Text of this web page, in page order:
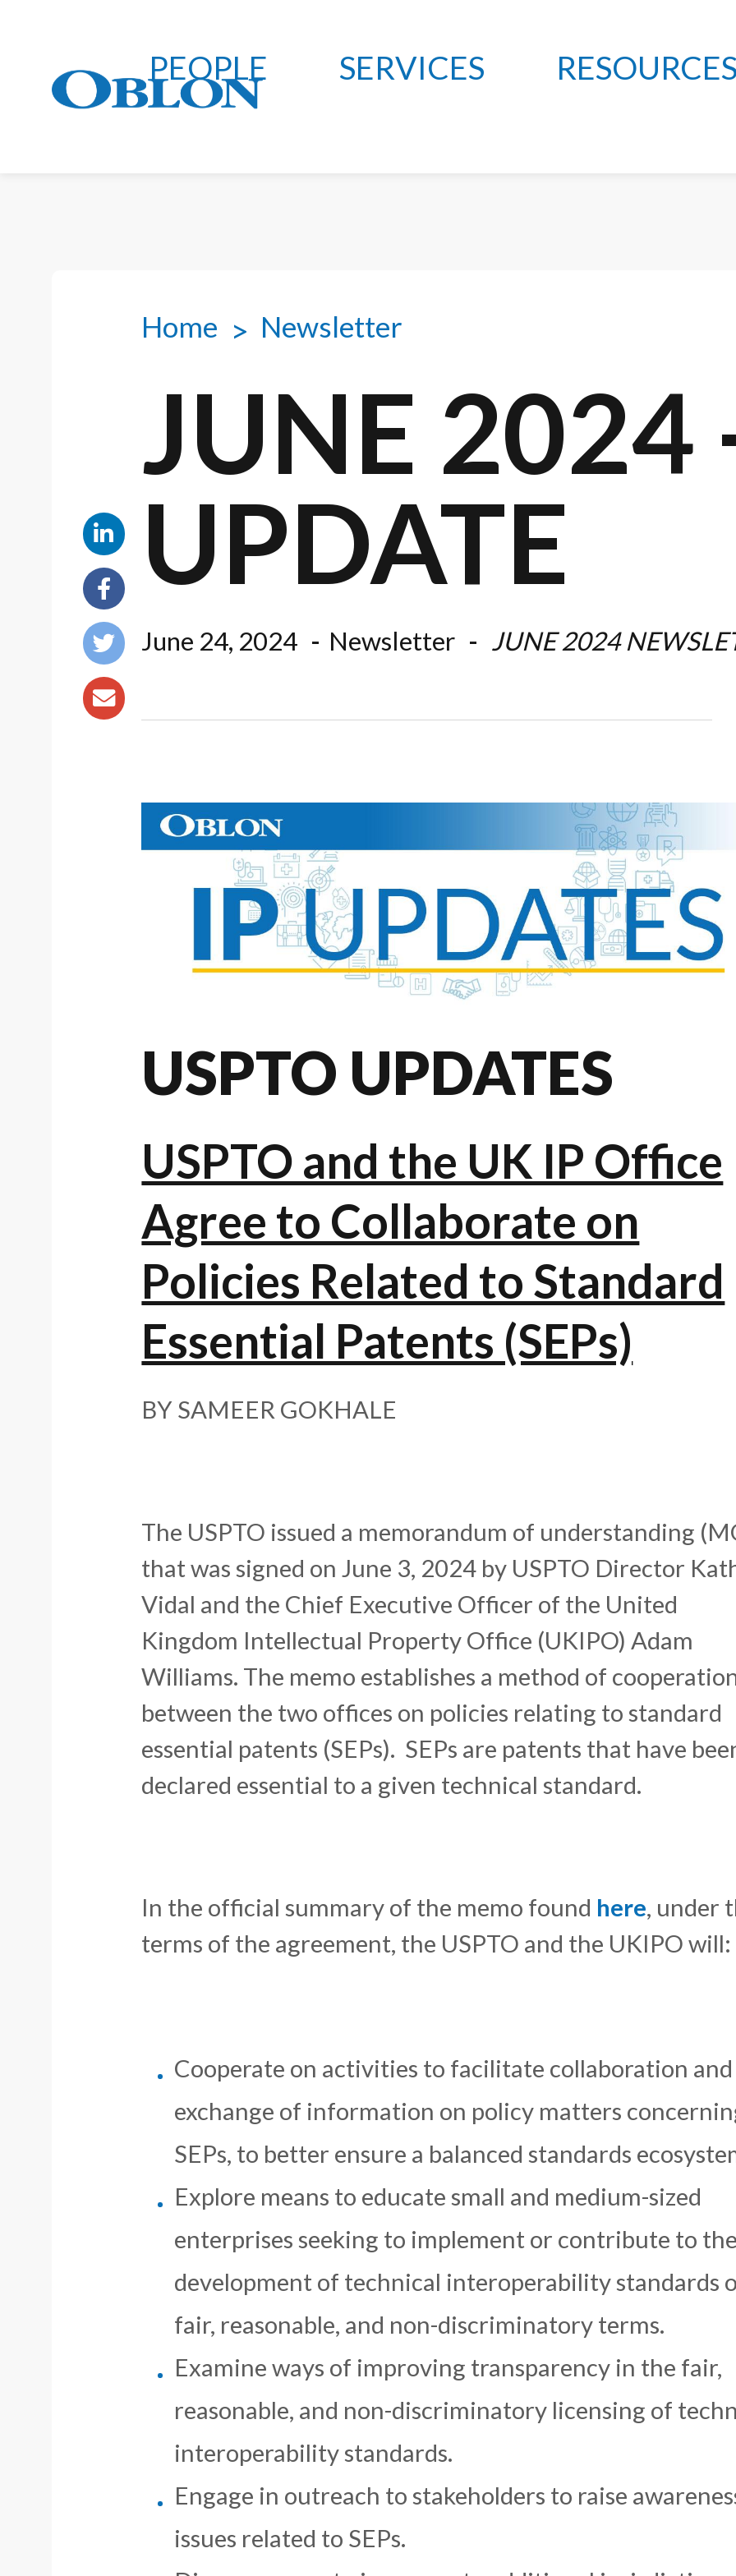
PEOPLE SERVICES RESOURCES
Home Newsletter
JUNE 2024
UPDATE
June 24, 2024 Newsletter JUNE 2024
USPTO UPDATES
USPTO and the UK IP Office
Agree to Collaborate on
Policies Related to Standard
Essential Patents (SEPs)
BY SAMEER GOKHALE
The USPTO issued a memorandum of understanding
that was signed on June 3, 2024 by USPTO Director
Vidal and the Chief Executive Officer of the United
Kingdom Intellectual Property Office (UKIPO) Adam
Williams. The memo establishes a method of
between the two offices on policies relating to standard
essential patents (SEPs). SEPs are patents that have
declared essential to a given technical standard.
In the official summary of the memo found here, under
terms of the agreement, the USPTO and the UKIPO will:
Cooperate on activities to facilitate collaboration and
exchange of information on policy matters
SEPs, to better ensure a balanced standards
Explore means to educate small and medium-sized
enterprises seeking to implement or contribute to the
development of technical interoperability standards
fair, reasonable, and non-discriminatory terms.
Examine ways of improving transparency in the fair,
reasonable, and non-discriminatory licensing of
interoperability standards.
Engage in outreach to stakeholders to raise
issues related to SEPs.